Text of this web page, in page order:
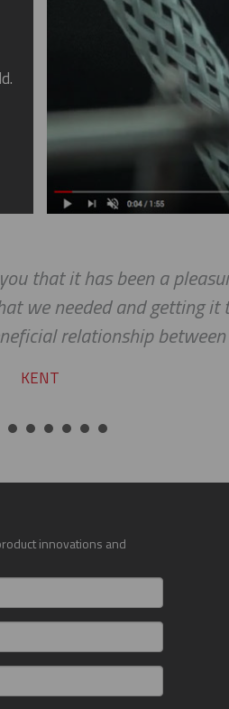
that it has been a
we needed and getting
relationship
KENT
innovations and